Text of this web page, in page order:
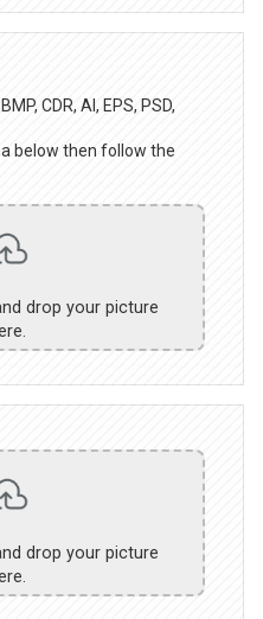
CDR, AI, EPS, PSD,
below then follow the
drop your picture
drop your picture